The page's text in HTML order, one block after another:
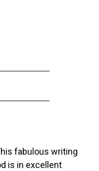
fabulous writing
is in excellent